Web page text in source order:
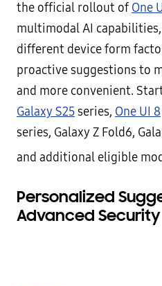
the official rollout of One
multimodal AI
different device form
proactive suggestions to
and more convenient.
Galaxy S25series, One UI 8
series, Galaxy Z Fold6,
and additional eligible
Personalized
Advanced Security